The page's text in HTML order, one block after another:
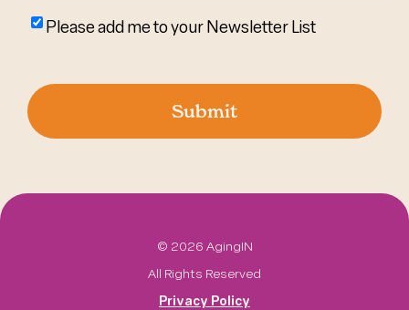
Please
to
your
Please add me to your Newsletter List
© 2026 AgingIN
All Rights Reserved
Privacy Policy